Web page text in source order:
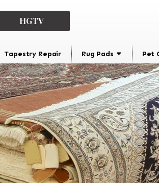
HGTV
Tapestry Repair Rug Pads Pet